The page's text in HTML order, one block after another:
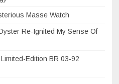
Masse Watch
Re-Ignited My Sense Of
Edition BR 03-92